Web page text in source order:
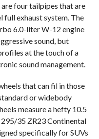
four tailpipes that are
full exhaust system. The
6.0-liter W-12 engine
sound, but
at the touch of a
sound management.
that can fil in those
or widebody
measure a hefty 10.5
295/35 ZR23 Continental
specifically for SUVs